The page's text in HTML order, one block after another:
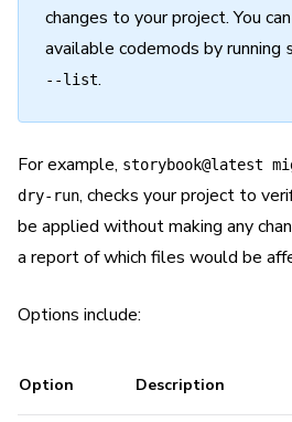
changes to your project. You
available codemods by running
--list.
For example, storybook@latest
dry-run, checks your project to
be applied without making any
a report of which files would be
Options include:
Option Description